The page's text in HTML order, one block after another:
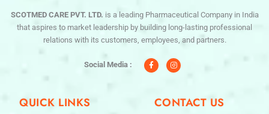
SCOTMED CARE PVT. LTD. is a leading Pharmaceutical Company in India
that aspires to market leadership by building long-lasting professional
relations with its customers, employees, and partners.
Social Media :
c
e
s
t
a
m
QUICK LINKS CONTACT US